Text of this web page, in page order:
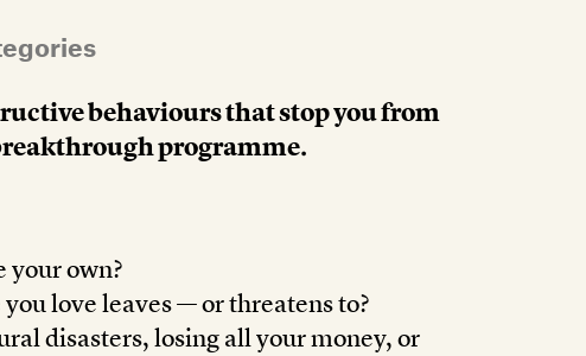
behaviours that stop you from
programme.
your own?
love leaves — or threatens to?
disasters, losing all your money, or